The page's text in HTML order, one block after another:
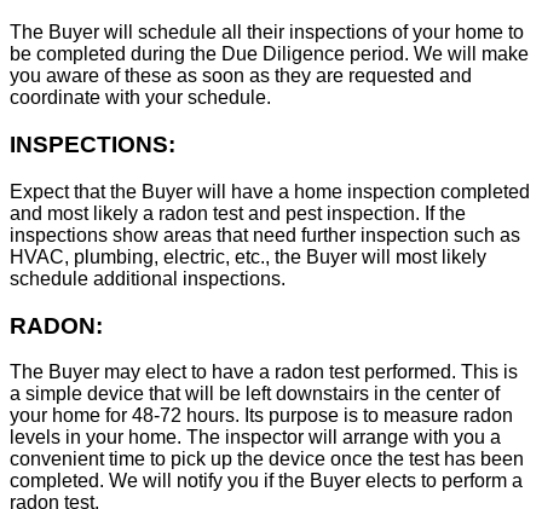
The Buyer will schedule all their inspections of your home to
be completed during the Due Diligence period. We will make
you aware of these as soon as they are requested and
coordinate with your schedule.
INSPECTIONS:
Expect that the Buyer will have a home inspection completed
and most likely a radon test and pest inspection. If the
inspections show areas that need further inspection such as
HVAC, plumbing, electric, etc., the Buyer will most likely
schedule additional inspections.
RADON:
The Buyer may elect to have a radon test performed. This is
a simple device that will be left downstairs in the center of
your home for 48-72 hours. Its purpose is to measure radon
levels in your home. The inspector will arrange with you a
convenient time to pick up the device once the test has been
completed. We will notify you if the Buyer elects to perform a
radon test.